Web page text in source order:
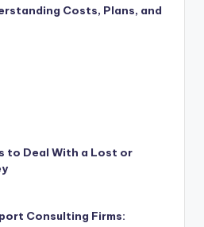
Costs, Plans, and
to Deal With a Lost or
Consulting Firms: